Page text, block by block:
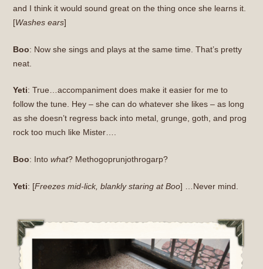
and I think it would sound great on the thing once she learns it.
[Washes ears]
Boo: Now she sings and plays at the same time. That’s pretty
neat.
Yeti: True…accompaniment does make it easier for me to
follow the tune. Hey – she can do whatever she likes – as long
as she doesn’t regress back into metal, grunge, goth, and prog
rock too much like Mister….
Boo: Into what? Methogoprunjothrogarp?
Yeti: [Freezes mid-lick, blankly staring at Boo] …Never mind.